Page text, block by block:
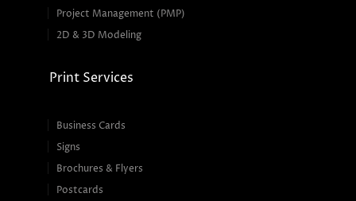
Project Management (PMP)
2D & 3D Modeling
Print Services
Business Cards
Signs
Brochures & Flyers
Postcards